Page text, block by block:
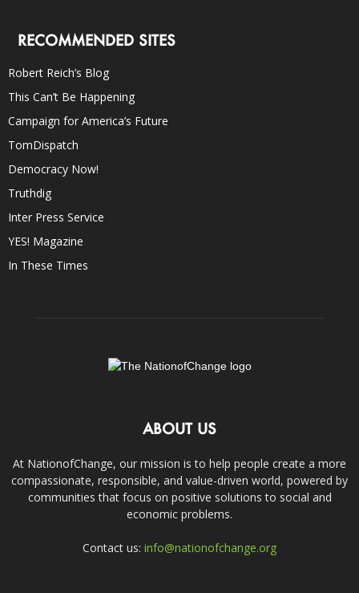
RECOMMENDED SITES
Robert Reich’s Blog
This Can’t Be Happening
Campaign for America’s Future
TomDispatch
Democracy Now!
Truthdig
Inter Press Service
YES! Magazine
In These Times
ABOUT US
At NationofChange, our mission is to help people create a more
compassionate, responsible, and value-driven world, powered by
communities that focus on positive solutions to social and
economic problems.
Contact us: info@nationofchange.org